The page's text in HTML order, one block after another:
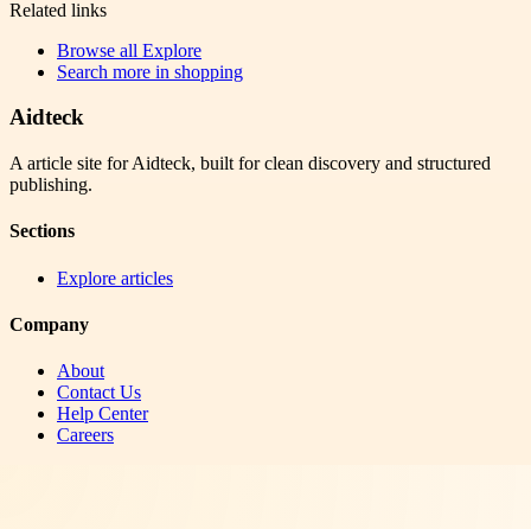
Related links
Browse all Explore
Search more in shopping
Aidteck
A article site for Aidteck, built for clean discovery and structured
publishing.
Sections
Explore articles
Company
About
Contact Us
Help Center
Careers